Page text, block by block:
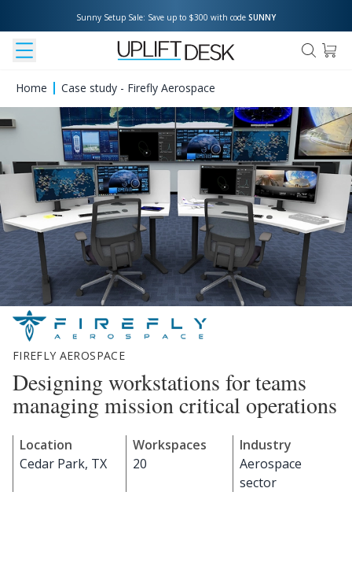
Sunny Setup Sale: Save up to $300 with code SUNNY
Home Case study - Firefly Aerospace
FIREFLY AEROSPACE
Designing workstations for teams
managing mission critical operations
Location Workspaces
Industry
Cedar Park, TX
20
Aerospace
sector